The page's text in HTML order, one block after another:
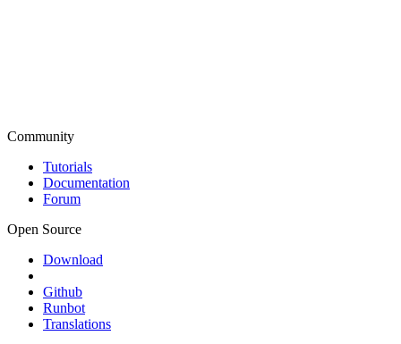
Community
Tutorials
Documentation
Forum
Open Source
Download
Github
Runbot
Translations